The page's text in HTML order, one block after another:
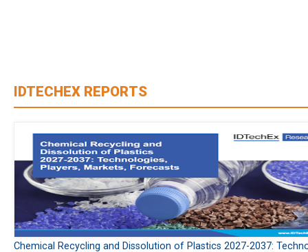
IDTECHEX REPORTS
Chemical Recycling and Dissolution of Plastics 2027-2037: